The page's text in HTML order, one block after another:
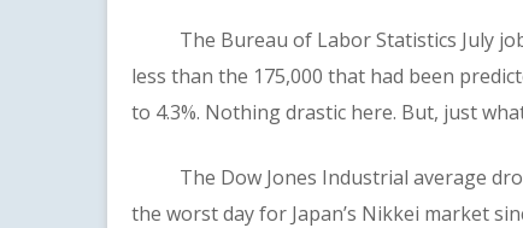
The Bureau of Labor Statistics July
less than the 175,000 that had been
to 4.3%. Nothing drastic here. But, just
The Dow Jones Industrial average
the worst day for Japan’s Nikkei market